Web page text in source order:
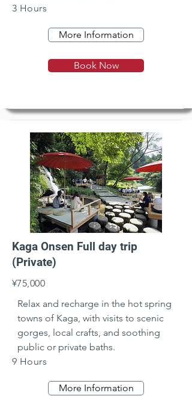
3 Hours
More Information
Book Now
Kaga Onsen Full day trip
(Private)
¥75,000
Relax and recharge in the hot spring
towns of Kaga, with visits to scenic
gorges, local crafts, and soothing
public or private baths.
9 Hours
More Information